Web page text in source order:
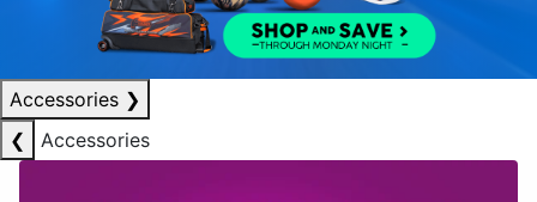
Accessories ❯
❮
Accessories